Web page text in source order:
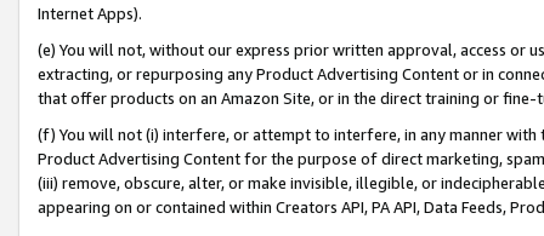
Internet Apps).
(e) You will not, without our express prior written approval, access or
extracting, or repurposing any Product Advertising Content or in
that offer products on an Amazon Site, or in the direct training or
(f) You will not (i) interfere, or attempt to interfere, in any manner
Product Advertising Content for the purpose of direct marketing,
(iii) remove, obscure, alter, or make invisible, illegible, or
appearing on or contained within Creators API, PA API, Data Feeds,